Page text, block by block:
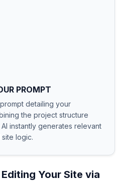
PROMPT
detailing your
the project structure
instantly generates relevant
logic.
Your Site via